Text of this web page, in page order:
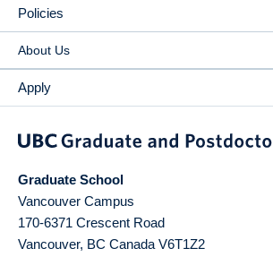
Policies
About Us
Apply
Graduate School
Vancouver Campus
170-6371 Crescent Road
Vancouver, BC Canada V6T1Z2